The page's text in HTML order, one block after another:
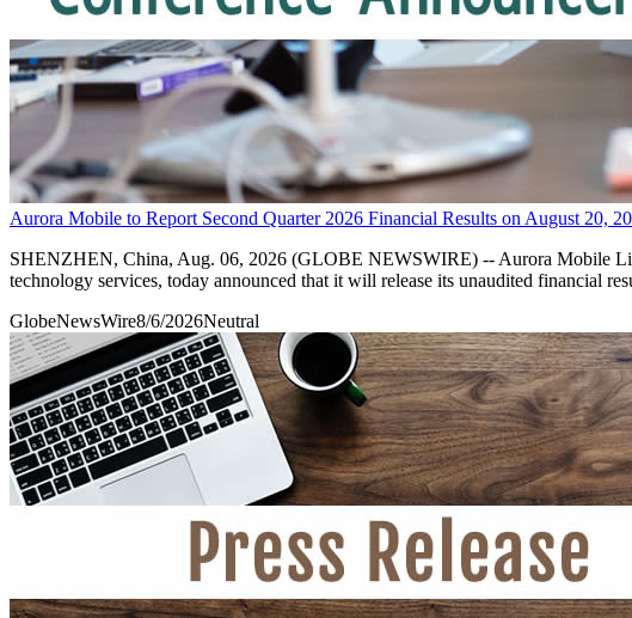
Aurora Mobile to Report Second Quarter 2026 Financial Results on August 20,
SHENZHEN, China, Aug. 06, 2026 (GLOBE NEWSWIRE) -- Aurora Mobile
technology services, today announced that it will release its unaudited financial
GlobeNewsWire8/6/2026Neutral